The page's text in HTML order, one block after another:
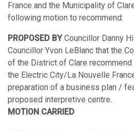
France and the Municipality of
following motion to recommend:
PROPOSED BYCouncillor Danny
Councillor Yvon LeBlanc that the
of the District of Clare
the Electric City/La Nouvelle
preparation of a business plan /
proposed interpretive centre.
MOTION CARRIED